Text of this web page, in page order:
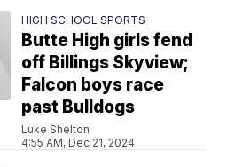
HIGH SCHOOL SPORTS
Butte High girls fend
off Billings Skyview;
Falcon boys race
past Bulldogs
Luke Shelton
4:55 AM, Dec 21, 2024